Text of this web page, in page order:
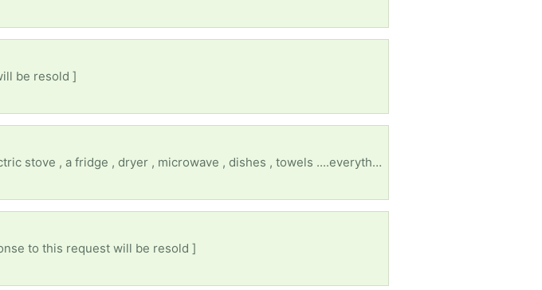
be resold ]
I lost everything after my husband of 30 years left. I need an electric stove , a fridge , dryer , microwave , dishes , towels ....everything 😔
to this request will be resold ]